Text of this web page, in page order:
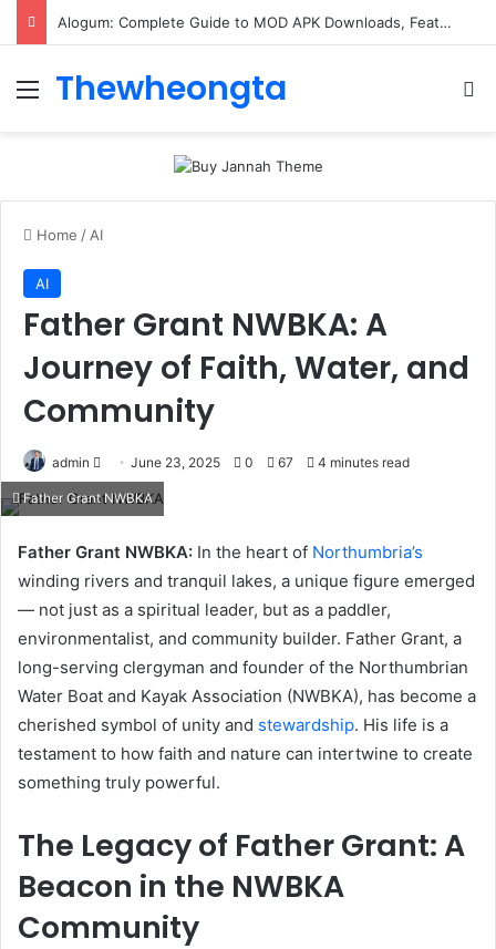
Alogum: Complete Guide to MOD APK Downloads, Features, and Risks
Menu
Thewheongta
Home / AI
AI
Father Grant NWBKA: A
Journey of Faith, Water, and
Community
admin
Send
email
June 23, 2025 0 67 4 minutes read
Father Grant NWBKA
Father Grant NWBKA: In the heart of Northumbria’s
winding rivers and tranquil lakes, a unique figure emerged
— not just as a spiritual leader, but as a paddler,
environmentalist, and community builder. Father Grant, a
long-serving clergyman and founder of the Northumbrian
Water Boat and Kayak Association (NWBKA), has become a
cherished symbol of unity and stewardship. His life is a
testament to how faith and nature can intertwine to create
something truly powerful.
The Legacy of Father Grant: A
Beacon in the NWBKA
Community